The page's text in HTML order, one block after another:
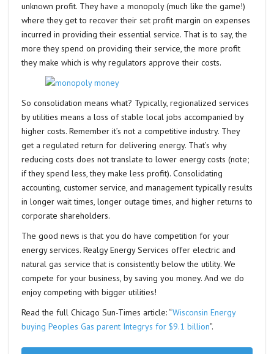
unknown profit. They have a monopoly (much like the game!)
where they get to recover their set profit margin on expenses
incurred in providing their essential service. That is to say, the
more they spend on providing their service, the more profit
they make which is why regulators approve their costs.
So consolidation means what? Typically, regionalized services
by utilities means a loss of stable local jobs accompanied by
higher costs. Remember it’s not a competitive industry. They
get a regulated return for delivering energy. That’s why
reducing costs does not translate to lower energy costs (note;
if they spend less, they make less profit). Consolidating
accounting, customer service, and management typically results
in longer wait times, longer outage times, and higher returns to
corporate shareholders.
The good news is that you do have competition for your
energy services. Realgy Energy Services offer electric and
natural gas service that is consistently below the utility. We
compete for your business, by saving you money. And we do
enjoy competing with bigger utilities!
Read the full Chicago Sun-Times article: “Wisconsin Energy
buying Peoples Gas parent Integrys for $9.1 billion”.